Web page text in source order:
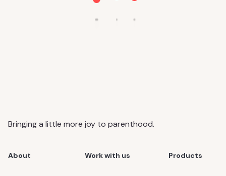
Bringing a little more joy to parenthood.
About Work with us Products